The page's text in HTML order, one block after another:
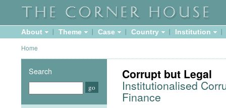
About Theme Case Country Institution
Home
Corrupt but Legal
Institutionalised
Finance
Search